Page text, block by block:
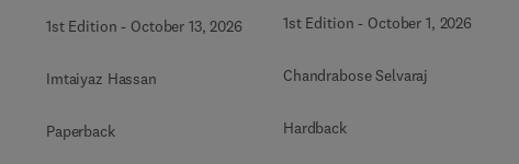
1st Edition - October 13, 2026
Imtaiyaz Hassan
Paperback
1st Edition - October 1, 2026
Chandrabose Selvaraj
Hardback